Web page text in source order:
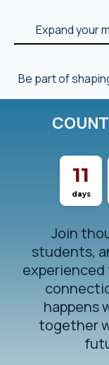
Expand your
Be part of
11
days
Join
students,
happens
together